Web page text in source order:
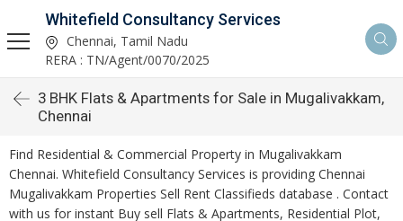
Whitefield Consultancy Services
Chennai, Tamil Nadu
RERA : TN/Agent/0070/2025
3 BHK Flats & Apartments for Sale in Mugalivakkam,
Chennai
Find Residential & Commercial Property in Mugalivakkam
Chennai. Whitefield Consultancy Services is providing Chennai
Mugalivakkam Properties Sell Rent Classifieds database . Contact
with us for instant Buy sell Flats & Apartments, Residential Plot,